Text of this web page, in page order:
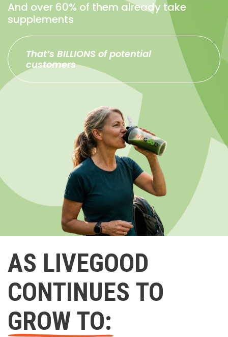
And over 60% of them already take
supplements
That’s BILLIONS of potential
customers
AS LIVEGOOD
CONTINUES TO
GROW TO: